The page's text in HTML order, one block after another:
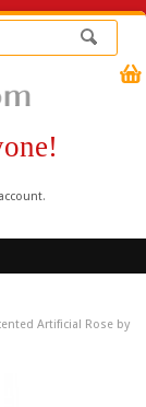
.
Artificial Rose by